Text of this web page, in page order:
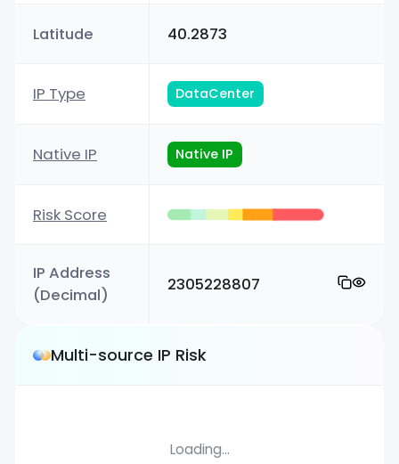
Latitude 40.2873
IP Type DataCenter
Native IP Native IP
Risk Score
IP Address
(Decimal)
2305228807
Multi-source IP Risk
Loading...